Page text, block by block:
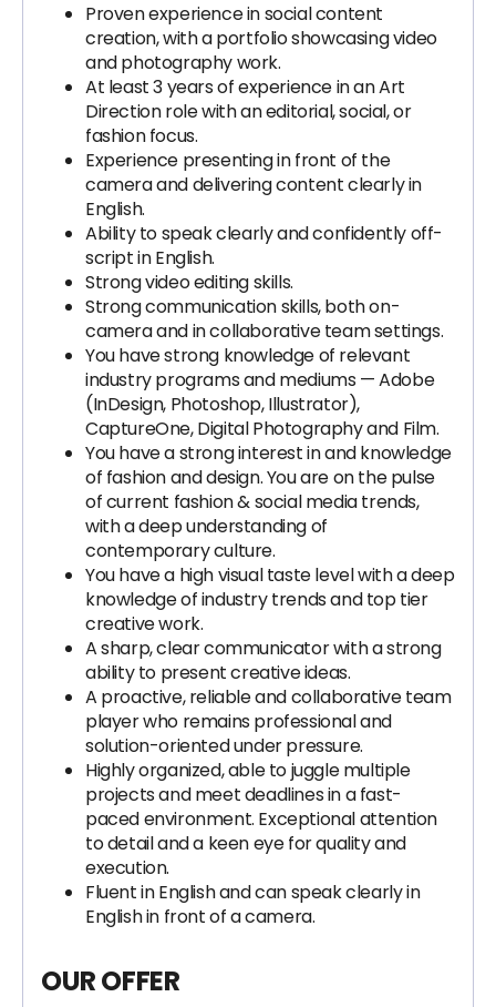
Proven experience in social content
creation, with a portfolio showcasing video
and photography work.
At least 3 years of experience in an Art
Direction role with an editorial, social, or
fashion focus.
Experience presenting in front of the
camera and delivering content clearly in
English.
Ability to speak clearly and confidently off-
script in English.
Strong video editing skills.
Strong communication skills, both on-
camera and in collaborative team settings.
You have strong knowledge of relevant
industry programs and mediums — Adobe
(InDesign, Photoshop, Illustrator),
CaptureOne, Digital Photography and Film.
You have a strong interest in and knowledge
of fashion and design. You are on the pulse
of current fashion & social media trends,
with a deep understanding of
contemporary culture.
You have a high visual taste level with a deep
knowledge of industry trends and top tier
creative work.
A sharp, clear communicator with a strong
ability to present creative ideas.
A proactive, reliable and collaborative team
player who remains professional and
solution-oriented under pressure.
Highly organized, able to juggle multiple
projects and meet deadlines in a fast-
paced environment. Exceptional attention
to detail and a keen eye for quality and
execution.
Fluent in English and can speak clearly in
English in front of a camera.
OUR OFFER